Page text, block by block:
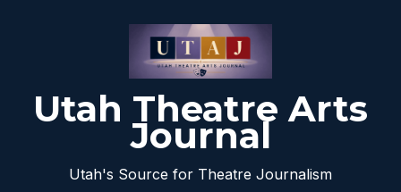
Utah Theatre Arts
Journal
Utah's Source for Theatre Journalism